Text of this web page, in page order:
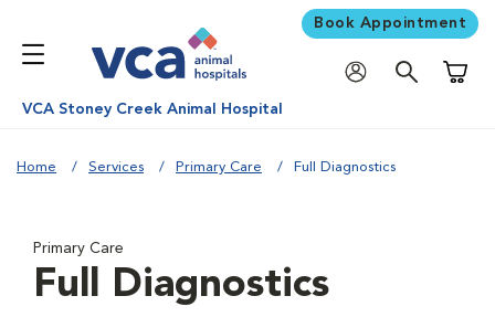
Book Appointment
VCA Stoney Creek Animal Hospital
Home Services Primary Care Full Diagnostics
Primary Care
Full Diagnostics